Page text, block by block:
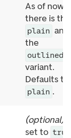
As of now,
there is the
plain and
the
outlined
variant.
Defaults to
plain .
(optional)
set to true